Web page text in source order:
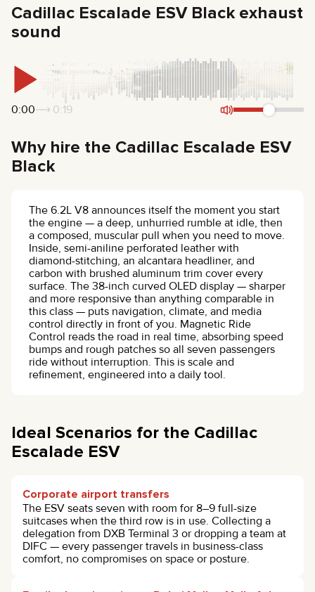
Cadillac Escalade ESV Black exhaust
sound
0:00 0:19
Why hire the Cadillac Escalade ESV
Black
The 6.2L V8 announces itself the moment you start
the engine — a deep, unhurried rumble at idle, then
a composed, muscular pull when you need to move.
Inside, semi-aniline perforated leather with
diamond-stitching, an alcantara headliner, and
carbon with brushed aluminum trim cover every
surface. The 38-inch curved OLED display — sharper
and more responsive than anything comparable in
this class — puts navigation, climate, and media
control directly in front of you. Magnetic Ride
Control reads the road in real time, absorbing speed
bumps and rough patches so all seven passengers
ride without interruption. This is scale and
refinement, engineered into a daily tool.
Ideal Scenarios for the Cadillac
Escalade ESV
Corporate airport transfers
The ESV seats seven with room for 8–9 full-size
suitcases when the third row is in use. Collecting a
delegation from DXB Terminal 3 or dropping a team at
DIFC — every passenger travels in business-class
comfort, no compromises on space or posture.